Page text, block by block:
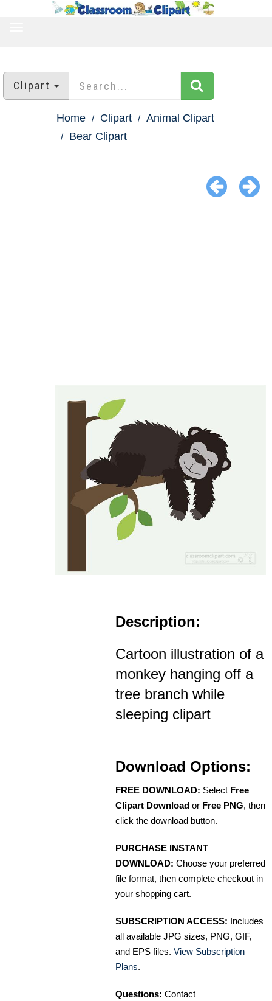
Clipart
Home Clipart
Animal Clipart
Bear Clipart
Description:
Cartoon illustration of a
monkey hanging off a
tree branch while
sleeping clipart
Download Options:
FREE DOWNLOAD: Select Free
Clipart Download or Free PNG, then
click the download button.
PURCHASE INSTANT
DOWNLOAD: Choose your preferred
file format, then complete checkout in
your shopping cart.
SUBSCRIPTION ACCESS: Includes
all available JPG sizes, PNG, GIF,
and EPS files. View Subscription
Plans.
Questions: Contact